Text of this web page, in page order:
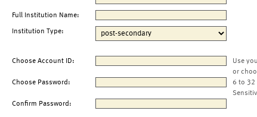
Full Institution Name:
Institution Type:
Choose Account ID:
Use
or
Choose Password:
6 to 32
Confirm Password: